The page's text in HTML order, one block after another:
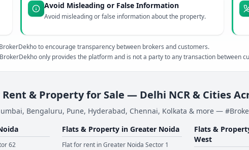
Avoid Misleading or False Information
Avoid misleading or false information about the property.
to encourage transparency between brokers and customers.
only provides the platform and is not a party to any transaction between
& Property for Sale — Delhi NCR & Cities
Bengaluru, Pune, Hyderabad, Chennai, Kolkata & more —
62
Flats & Property in Greater Noida
Flat for rent inGreater Noida Sector 1
Flats &
West